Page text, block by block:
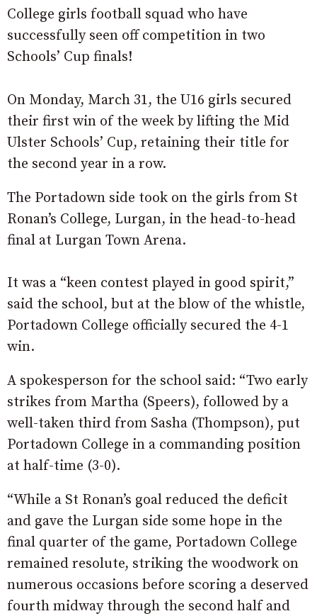
College girls football squad who have
successfully seen off competition in two
Schools’ Cup finals!
On Monday, March 31, the U16 girls secured
their first win of the week by lifting the Mid
Ulster Schools’ Cup, retaining their title for
the second year in a row.
The Portadown side took on the girls from St
Ronan’s College, Lurgan, in the head-to-head
final at Lurgan Town Arena.
It was a “keen contest played in good spirit,”
said the school, but at the blow of the whistle,
Portadown College officially secured the 4-1
win.
A spokesperson for the school said: “Two early
strikes from Martha (Speers), followed by a
well-taken third from Sasha (Thompson), put
Portadown College in a commanding position
at half-time (3-0).
“While a St Ronan’s goal reduced the deficit
and gave the Lurgan side some hope in the
final quarter of the game, Portadown College
remained resolute, striking the woodwork on
numerous occasions before scoring a deserved
fourth midway through the second half and